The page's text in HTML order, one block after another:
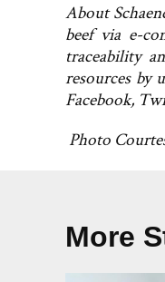
About
beef via e-
traceability
resources by
Facebook,
Photo
More